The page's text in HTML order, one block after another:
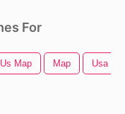
For
Us Map Map Usa